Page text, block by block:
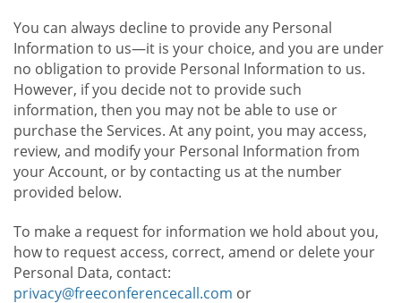
You can always decline to provide any Personal
Information to us—it is your choice, and you are under
no obligation to provide Personal Information to us.
However, if you decide not to provide such
information, then you may not be able to use or
purchase the Services. At any point, you may access,
review, and modify your Personal Information from
your Account, or by contacting us at the number
provided below.
To make a request for information we hold about you,
how to request access, correct, amend or delete your
Personal Data, contact:
privacy@freeconferencecall.com or